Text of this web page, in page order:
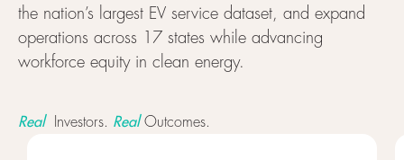
the nation’s largest EV service dataset, and expand
operations across 17 states while advancing
workforce equity in clean energy.
RealInvestors. RealOutcomes.